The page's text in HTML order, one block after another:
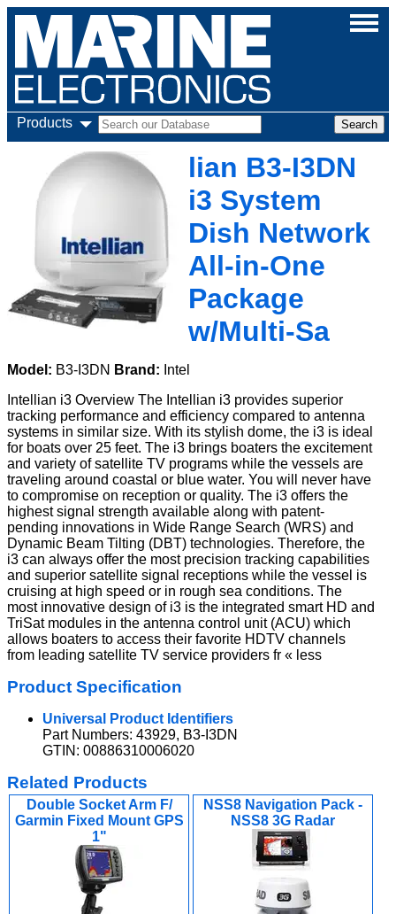
Products
lian B3-I3DN
i3 System
Dish Network
All-in-One
Package
w/Multi-Sa
Model: B3-I3DN Brand: Intel
Intellian i3 Overview The Intellian i3 provides superior
tracking performance and efficiency compared to antenna
systems in similar size. With its stylish dome, the i3 is ideal
for boats over 25 feet. The i3 brings boaters the excitement
and variety of satellite TV programs while the vessels are
traveling around coastal or blue water. You will never have
to compromise on reception or quality. The i3 offers the
highest signal strength available along with patent-
pending innovations in Wide Range Search (WRS) and
Dynamic Beam Tilting (DBT) technologies. Therefore, the
i3 can always offer the most precision tracking capabilities
and superior satellite signal receptions while the vessel is
cruising at high speed or in rough sea conditions. The
most innovative design of i3 is the integrated smart HD and
TriSat modules in the antenna control unit (ACU) which
allows boaters to access their favorite HDTV channels
from leading satellite TV service providers fr « less
Product Specification
Universal Product Identifiers
Part Numbers: 43929, B3-I3DN
GTIN: 00886310006020
Related Products
Double Socket Arm F/
Garmin Fixed Mount GPS
1"
NSS8 Navigation Pack -
NSS8 3G Radar